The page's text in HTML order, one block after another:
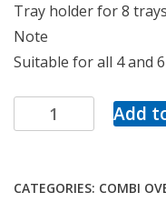
Tray holder for 8 trays
Note
Suitable for all 4 and
Add
CATEGORIES: COMBI